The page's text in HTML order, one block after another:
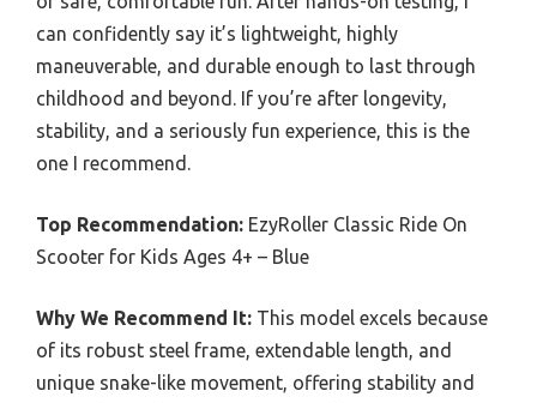
can confidently say it’s lightweight, highly
maneuverable, and durable enough to last through
childhood and beyond. If you’re after longevity,
stability, and a seriously fun experience, this is the
one I recommend.
Top Recommendation: EzyRoller Classic Ride On
Scooter for Kids Ages 4+ – Blue
Why We Recommend It: This model excels because
of its robust steel frame, extendable length, and
unique snake-like movement, offering stability and